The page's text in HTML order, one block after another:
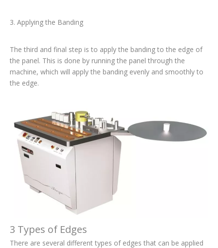
3. Applying the Banding
The third and final step is to apply the banding to the edge of
the panel. This is done by running the panel through the
machine, which will apply the banding evenly and smoothly to
the edge.
3 Types of Edges
There are several different types of edges that can be applied